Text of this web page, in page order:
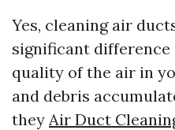
Yes, cleaning air
significant difference
quality of the air in
and debris
they Air Duct